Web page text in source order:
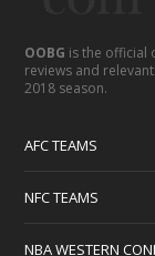
OOBG is the official
reviews and
2018 season.
AFC TEAMS
NFC TEAMS
NBA WESTERN